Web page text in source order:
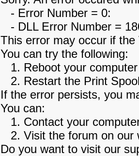
- Error Number = 0:
- DLL Error Number =
This error may occur if
You can try the following:
1. Reboot your
2. Restart the Print
If the error persists, you
You can:
1. Contact your
2. Visit the forum on our
Do you want to visit our